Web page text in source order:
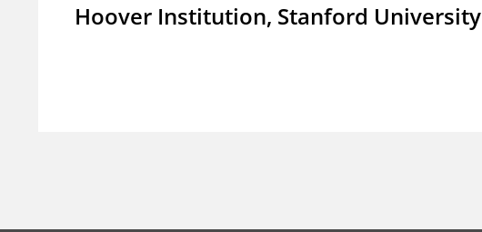
Hoover Institution, Stanford University